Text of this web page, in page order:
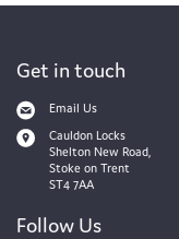
Get in touch
Email Us
Cauldon Locks
Shelton New Road,
Stoke on Trent
ST4 7AA
Follow Us